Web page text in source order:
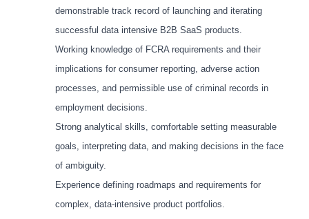
demonstrable track record of launching and iterating
successful data intensive B2B SaaS products.
Working knowledge of FCRA requirements and their
implications for consumer reporting, adverse action
processes, and permissible use of criminal records in
employment decisions.
Strong analytical skills, comfortable setting measurable
goals, interpreting data, and making decisions in the face
of ambiguity.
Experience defining roadmaps and requirements for
complex, data-intensive product portfolios.